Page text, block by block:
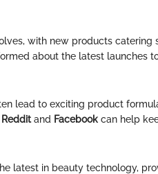
with new products catering
about the latest launches
lead to exciting product
Redditand Facebook can help
latest in beauty technology,